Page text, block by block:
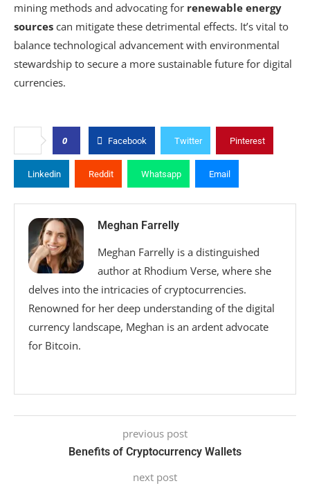
mining methods and advocating for renewable energy
sources can mitigate these detrimental effects. It’s vital to
balance technological advancement with environmental
stewardship to secure a more sustainable future for digital
currencies.
0 Facebook Twitter Pinterest
Linkedin Reddit Whatsapp Email
Meghan Farrelly
Meghan Farrelly is a distinguished
author at Rhodium Verse, where she
delves into the intricacies of cryptocurrencies.
Renowned for her deep understanding of the digital
currency landscape, Meghan is an ardent advocate
for Bitcoin.
previous post
Benefits of Cryptocurrency Wallets
next post